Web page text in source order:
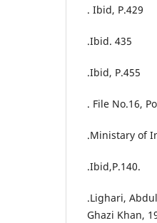
. Ibid, P.429
.Ibid. 435
.Ibid, P.455
. File No.16,
.Ministary of
.Ibid,P.140.
.Lighari,
Ghazi Khan,